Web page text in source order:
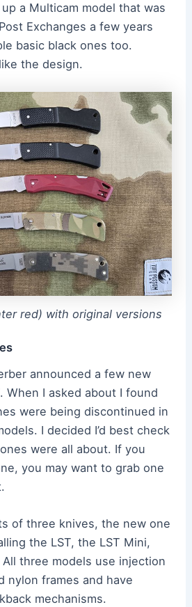
a Multicam model that was
Exchanges a few years
basic black ones too.
the design.
red) with original versions
announced a few new
When I asked about I found
were being discontinued in
I decided I’d best check
were all about. If you
you may want to grab one
of three knives, the new one
the LST, the LST Mini,
three models use injection
nylon frames and have
mechanisms.